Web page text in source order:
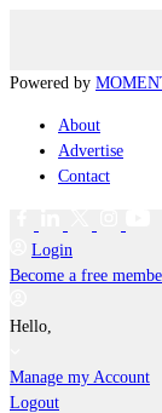
Powered by
About
Advertise
Contact
Login
Become a free
Hello,
Manage my Account
Logout